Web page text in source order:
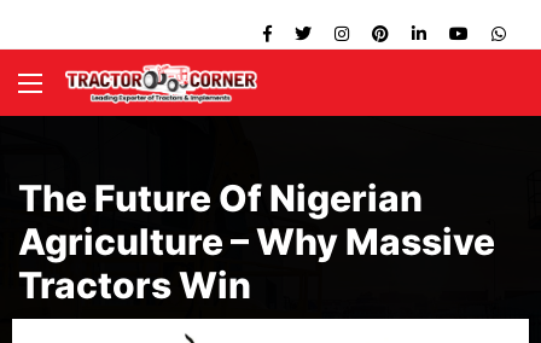
The Future Of Nigerian
Agriculture – Why Massive
Tractors Win